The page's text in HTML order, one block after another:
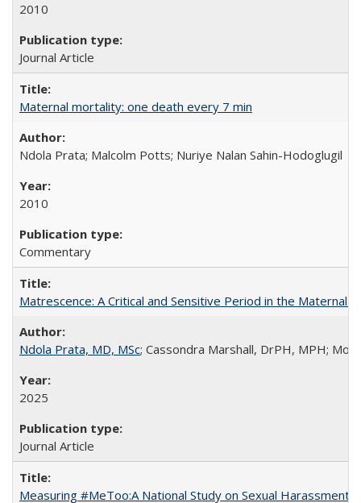
2010
Journal Article
Maternal mortality: one death every 7 min
Ndola Prata; Malcolm Potts; Nuriye Nalan Sahin-Hodoglugil
2010
Commentary
Matrescence: A Critical and Sensitive Period in the Maternal
Ndola Prata, MD, MSc; Cassondra Marshall, DrPH, MPH;
2025
Journal Article
Measuring #MeToo:A National Study on Sexual Harassment